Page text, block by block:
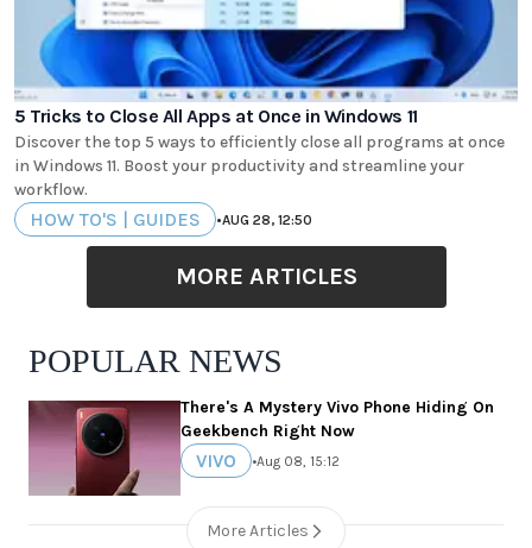
5 Tricks to Close All Apps at Once in Windows 11
Discover the top 5 ways to efficiently close all programs at once
in Windows 11. Boost your productivity and streamline your
workflow.
HOW TO'S | GUIDES •AUG 28, 12:50
MORE ARTICLES
POPULAR NEWS
There's A Mystery Vivo Phone Hiding On
Geekbench Right Now
VIVO •Aug 08, 15:12
More Articles